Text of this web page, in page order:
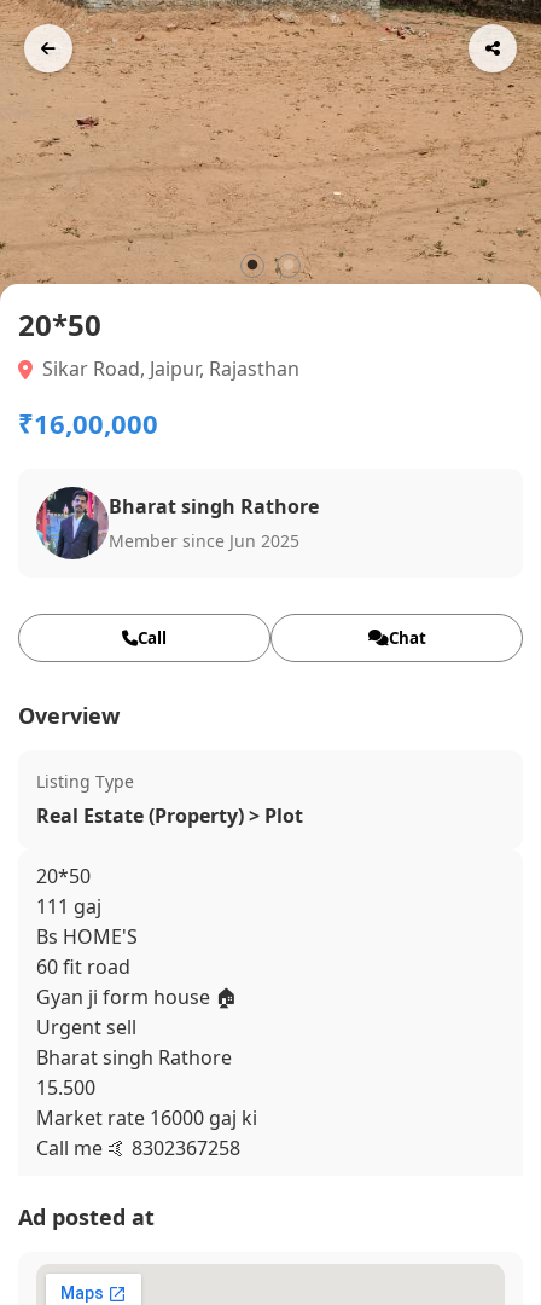
20*50
Sikar Road, Jaipur, Rajasthan
₹16,00,000
Bharat singh Rathore
Member since Jun 2025
Call Chat
Overview
Listing Type
Real Estate (Property) > Plot
20*50
111 gaj
Bs HOME'S
60 fit road
Gyan ji form house 🏠
Urgent sell
Bharat singh Rathore
15.500
Market rate 16000 gaj ki
Call me 🤙 8302367258
Ad posted at